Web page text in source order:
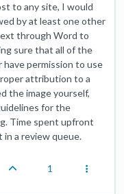
to any site, I would
by at least one other
through Word to
sure that all of the
have permission to use
attribution to a
the image yourself,
for the
Time spent upfront
in a review queue.
1